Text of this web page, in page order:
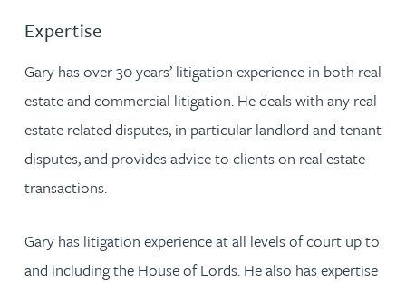
Expertise
Gary has over 30 years’ litigation experience in both real
estate and commercial litigation. He deals with any real
estate related disputes, in particular landlord and tenant
disputes, and provides advice to clients on real estate
transactions.
Gary has litigation experience at all levels of court up to
and including the House of Lords. He also has expertise